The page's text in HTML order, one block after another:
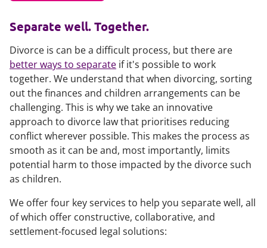
Separate well. Together.
Divorce is can be a difficult process, but there are
better ways to separate if it's possible to work
together. We understand that when divorcing, sorting
out the finances and children arrangements can be
challenging. This is why we take an innovative
approach to divorce law that prioritises reducing
conflict wherever possible. This makes the process as
smooth as it can be and, most importantly, limits
potential harm to those impacted by the divorce such
as children.
We offer four key services to help you separate well, all
of which offer constructive, collaborative, and
settlement-focused legal solutions: